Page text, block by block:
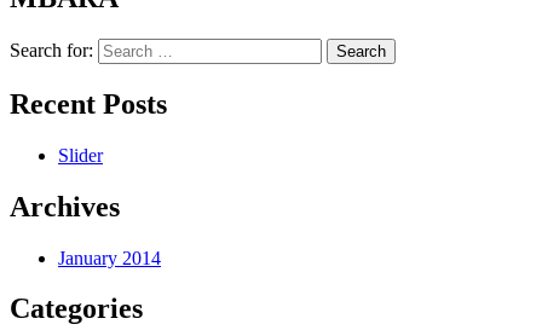
Search for:
Recent Posts
Slider
Archives
January 2014
Categories